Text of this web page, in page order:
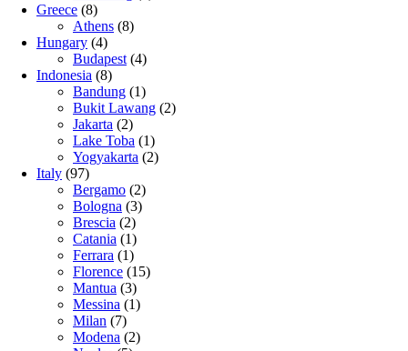
Greece (8)
Athens (8)
Hungary (4)
Budapest (4)
Indonesia (8)
Bandung (1)
Bukit Lawang (2)
Jakarta (2)
Lake Toba (1)
Yogyakarta (2)
Italy (97)
Bergamo (2)
Bologna (3)
Brescia (2)
Catania (1)
Ferrara (1)
Florence (15)
Mantua (3)
Messina (1)
Milan (7)
Modena (2)